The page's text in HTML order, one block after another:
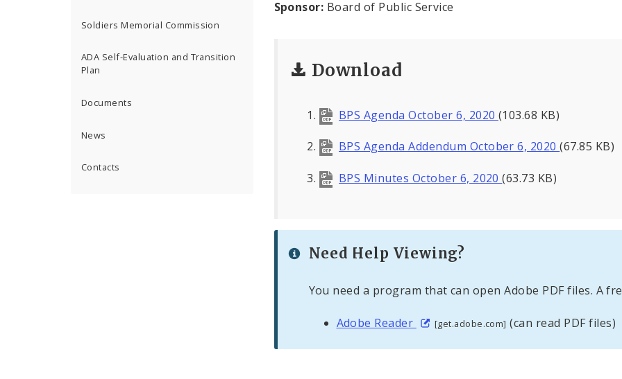
Soldiers Memorial Commission
ADA Self-Evaluation and Transition
Plan
Documents
News
Contacts
Sponsor: Board of Public Service
Download
BPS Agenda October 6, 2020 (103.68 KB)
BPS Agenda Addendum October 6, 2020(67.85 KB)
BPS Minutes October 6, 2020(63.73 KB)
Need Help Viewing?
You need a program that can open Adobe PDF files. A
Adobe Reader [get.adobe.com] (can read PDF files)